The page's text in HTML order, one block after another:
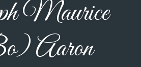
Maurice
Aaron